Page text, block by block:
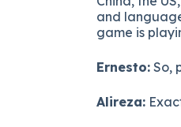
and
game is
Ernesto: So,
Alireza: